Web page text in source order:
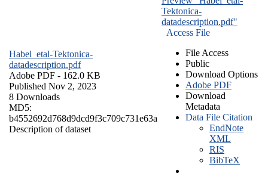
Habel_etal-Tektonica-
datadescription.pdf
Adobe PDF - 162.0 KB
Published Nov 2, 2023
8 Downloads
MD5:
b4552692d768d9dcd9f3c709c731e63a
Description of dataset
Tektonica-
datadescription.pdf"
Access File
File Access
Public
Download Options
Adobe PDF
Download
Metadata
Data File Citation
EndNote
XML
RIS
BibTeX